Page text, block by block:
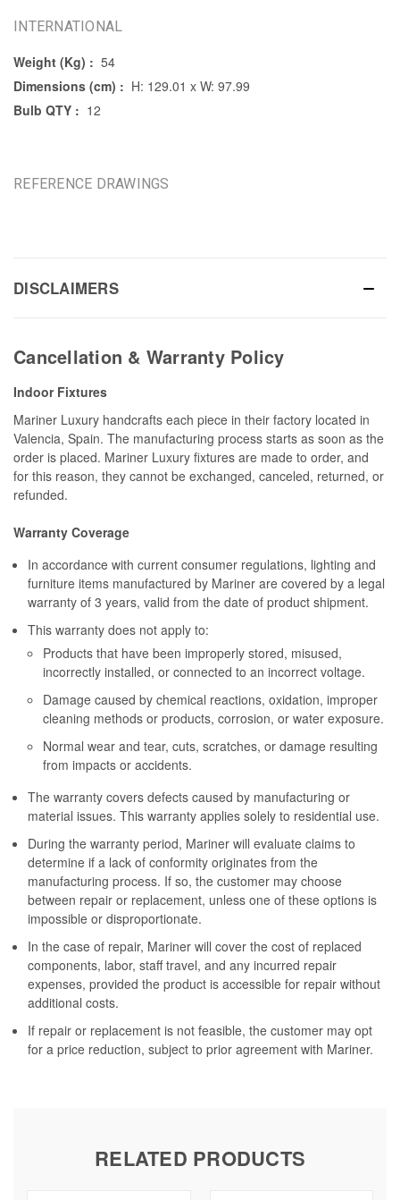
INTERNATIONAL
Weight (Kg) : 54
Dimensions (cm) : H: 129.01 x W: 97.99
Bulb QTY : 12
REFERENCE DRAWINGS
DISCLAIMERS
Cancellation & Warranty Policy
Indoor Fixtures
Mariner Luxury handcrafts each piece in their factory located in
Valencia, Spain. The manufacturing process starts as soon as the
order is placed. Mariner Luxury fixtures are made to order, and
for this reason, they cannot be exchanged, canceled, returned, or
refunded.
Warranty Coverage
In accordance with current consumer regulations, lighting and
furniture items manufactured by Mariner are covered by a legal
warranty of 3 years, valid from the date of product shipment.
This warranty does not apply to:
Products that have been improperly stored, misused,
incorrectly installed, or connected to an incorrect voltage.
Damage caused by chemical reactions, oxidation, improper
cleaning methods or products, corrosion, or water exposure.
Normal wear and tear, cuts, scratches, or damage resulting
from impacts or accidents.
The warranty covers defects caused by manufacturing or
material issues. This warranty applies solely to residential use.
During the warranty period, Mariner will evaluate claims to
determine if a lack of conformity originates from the
manufacturing process. If so, the customer may choose
between repair or replacement, unless one of these options is
impossible or disproportionate.
In the case of repair, Mariner will cover the cost of replaced
components, labor, staff travel, and any incurred repair
expenses, provided the product is accessible for repair without
additional costs.
If repair or replacement is not feasible, the customer may opt
for a price reduction, subject to prior agreement with Mariner.
RELATED PRODUCTS